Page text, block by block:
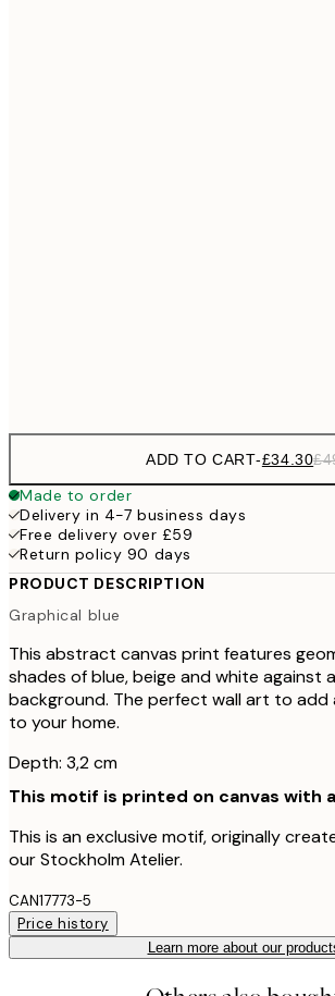
ADD TO CART-£34.30
Made to order
Delivery in 4-7 business days
Free delivery over £59
Return policy 90 days
PRODUCT DESCRIPTION
Graphical blue
This abstract canvas print features
shades of blue, beige and white against
background. The perfect wall art to add
to your home.
Depth: 3,2 cm
This motif is printed on canvas with
This is an exclusive motif, originally
our Stockholm Atelier.
CAN17773-5
Price history
Learn more about our